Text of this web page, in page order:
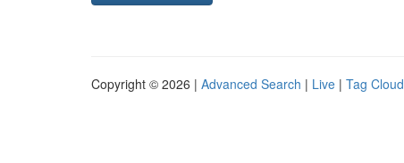
Copyright © 2026 | Advanced Search | Live | Tag Cloud